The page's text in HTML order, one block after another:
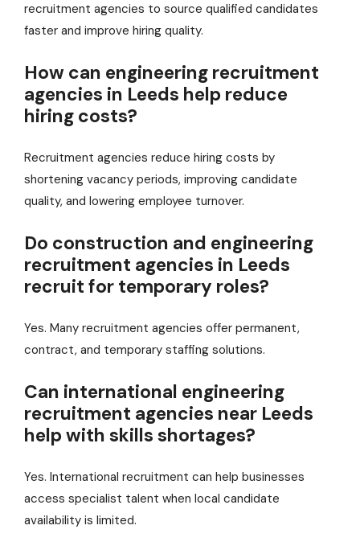
recruitment agencies to source qualified candidates
faster and improve hiring quality.
How can engineering recruitment
agencies in Leeds help reduce
hiring costs?
Recruitment agencies reduce hiring costs by
shortening vacancy periods, improving candidate
quality, and lowering employee turnover.
Do construction and engineering
recruitment agencies in Leeds
recruit for temporary roles?
Yes. Many recruitment agencies offer permanent,
contract, and temporary staffing solutions.
Can international engineering
recruitment agencies near Leeds
help with skills shortages?
Yes. International recruitment can help businesses
access specialist talent when local candidate
availability is limited.